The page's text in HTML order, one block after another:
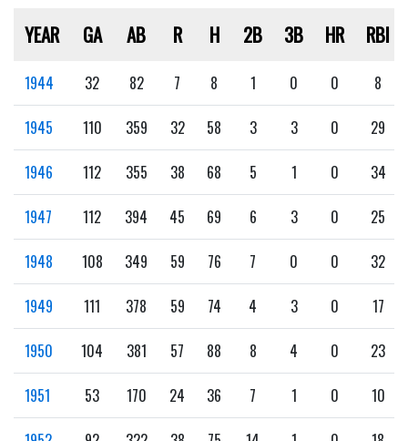
YEAR GA AB R H 2B 3B HR RBI
1944 32 82 7 8 1 0 0 8
1945 110 359 32 58 3 3 0 29
1946 112 355 38 68 5 1 0 34
1947 112 394 45 69 6 3 0 25
1948 108 349 59 76 7 0 0 32
1949 111 378 59 74 4 3 0 17
1950 104 381 57 88 8 4 0 23
1951 53 170 24 36 7 1 0 10